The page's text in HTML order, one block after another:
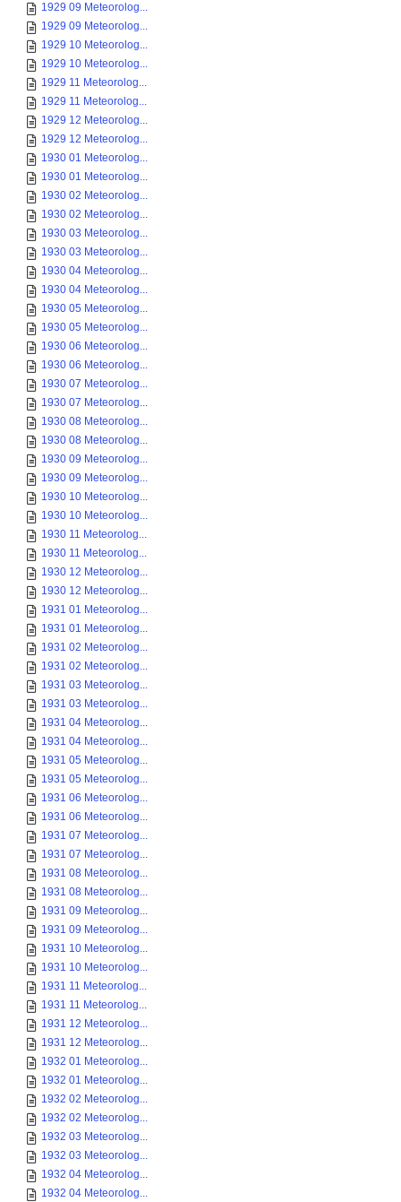
1929 09 Meteorolog...
1929 09 Meteorolog...
1929 10 Meteorolog...
1929 10 Meteorolog...
1929 11 Meteorolog...
1929 11 Meteorolog...
1929 12 Meteorolog...
1929 12 Meteorolog...
1930 01 Meteorolog...
1930 01 Meteorolog...
1930 02 Meteorolog...
1930 02 Meteorolog...
1930 03 Meteorolog...
1930 03 Meteorolog...
1930 04 Meteorolog...
1930 04 Meteorolog...
1930 05 Meteorolog...
1930 05 Meteorolog...
1930 06 Meteorolog...
1930 06 Meteorolog...
1930 07 Meteorolog...
1930 07 Meteorolog...
1930 08 Meteorolog...
1930 08 Meteorolog...
1930 09 Meteorolog...
1930 09 Meteorolog...
1930 10 Meteorolog...
1930 10 Meteorolog...
1930 11 Meteorolog...
1930 11 Meteorolog...
1930 12 Meteorolog...
1930 12 Meteorolog...
1931 01 Meteorolog...
1931 01 Meteorolog...
1931 02 Meteorolog...
1931 02 Meteorolog...
1931 03 Meteorolog...
1931 03 Meteorolog...
1931 04 Meteorolog...
1931 04 Meteorolog...
1931 05 Meteorolog...
1931 05 Meteorolog...
1931 06 Meteorolog...
1931 06 Meteorolog...
1931 07 Meteorolog...
1931 07 Meteorolog...
1931 08 Meteorolog...
1931 08 Meteorolog...
1931 09 Meteorolog...
1931 09 Meteorolog...
1931 10 Meteorolog...
1931 10 Meteorolog...
1931 11 Meteorolog...
1931 11 Meteorolog...
1931 12 Meteorolog...
1931 12 Meteorolog...
1932 01 Meteorolog...
1932 01 Meteorolog...
1932 02 Meteorolog...
1932 02 Meteorolog...
1932 03 Meteorolog...
1932 03 Meteorolog...
1932 04 Meteorolog...
1932 04 Meteorolog...